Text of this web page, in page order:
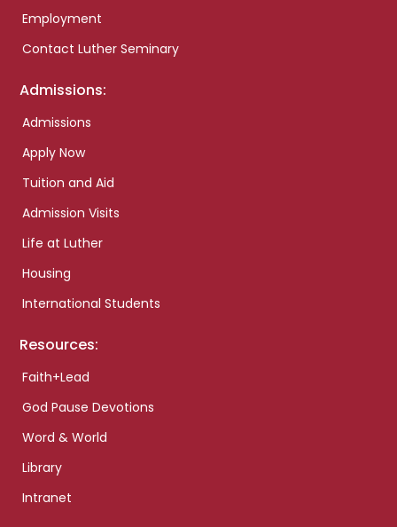
Employment
Contact Luther Seminary
Admissions:
Admissions
Apply Now
Tuition and Aid
Admission Visits
Life at Luther
Housing
International Students
Resources:
Faith+Lead
God Pause Devotions
Word & World
Library
Intranet